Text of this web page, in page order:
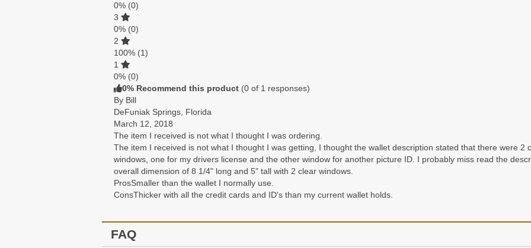
0% (0)
3
0% (0)
2
100% (1)
1
0% (0)
0% Recommend this product (0 of 1 responses)
By Bill
DeFuniak Springs, Florida
March 12, 2018
The item I received is not what I thought I was ordering.
The item I received is not what I thought I was getting, I thought the wallet description stated that there were 2
windows, one for my drivers license and the other window for another picture ID. I probably miss read the
overall dimension of 8 1/4" long and 5" tall with 2 clear windows.
ProsSmaller than the wallet I normally use.
ConsThicker with all the credit cards and ID's than my current wallet holds.
FAQ